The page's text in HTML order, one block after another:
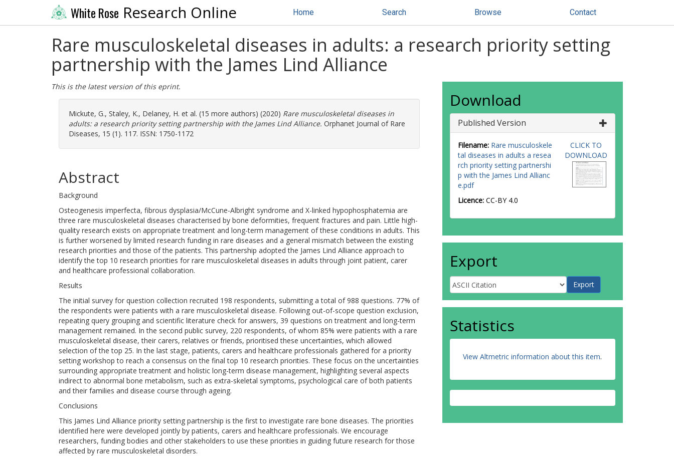
White Rose Research Online Home Search Browse Contact
Rare musculoskeletal diseases in adults: a research priority setting
partnership with the James Lind Alliance
This is the latest version of this eprint.
Mickute, G., Staley, K., Delaney, H. et al. (15 more authors) (2020) Rare musculoskeletal diseases in
adults: a research priority setting partnership with the James Lind Alliance. Orphanet Journal of Rare
Diseases, 15 (1). 117. ISSN: 1750-1172
Abstract
Background
Osteogenesis imperfecta, fibrous dysplasia/McCune-Albright syndrome and X-linked hypophosphatemia are
three rare musculoskeletal diseases characterised by bone deformities, frequent fractures and pain. Little high-
quality research exists on appropriate treatment and long-term management of these conditions in adults. This
is further worsened by limited research funding in rare diseases and a general mismatch between the existing
research priorities and those of the patients. This partnership adopted the James Lind Alliance approach to
identify the top 10 research priorities for rare musculoskeletal diseases in adults through joint patient, carer
and healthcare professional collaboration.
Results
The initial survey for question collection recruited 198 respondents, submitting a total of 988 questions. 77% of
the respondents were patients with a rare musculoskeletal disease. Following out-of-scope question exclusion,
repeating query grouping and scientific literature check for answers, 39 questions on treatment and long-term
management remained. In the second public survey, 220 respondents, of whom 85% were patients with a rare
musculoskeletal disease, their carers, relatives or friends, prioritised these uncertainties, which allowed
selection of the top 25. In the last stage, patients, carers and healthcare professionals gathered for a priority
setting workshop to reach a consensus on the final top 10 research priorities. These focus on the uncertainties
surrounding appropriate treatment and holistic long-term disease management, highlighting several aspects
indirect to abnormal bone metabolism, such as extra-skeletal symptoms, psychological care of both patients
and their families and disease course through ageing.
Conclusions
This James Lind Alliance priority setting partnership is the first to investigate rare bone diseases. The priorities
identified here were developed jointly by patients, carers and healthcare professionals. We encourage
researchers, funding bodies and other stakeholders to use these priorities in guiding future research for those
affected by rare musculoskeletal disorders.
Download
Published Version
Filename: Rare musculoskele
tal diseases in adults a resea
rch priority setting partnershi
p with the James Lind Allianc
e.pdf
Licence: CC-BY 4.0
CLICK TO
DOWNLOAD
Export
Statistics
View Altmetric information about this item.